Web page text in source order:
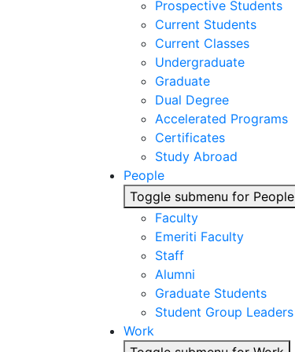
Prospective Students
Current Students
Current Classes
Undergraduate
Graduate
Dual Degree
Accelerated Programs
Certificates
Study Abroad
People
Toggle submenu for People
Faculty
Emeriti Faculty
Staff
Alumni
Graduate Students
Student Group Leaders
Work